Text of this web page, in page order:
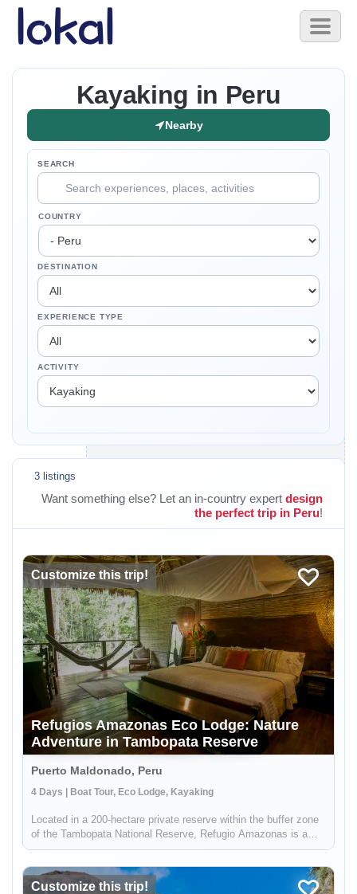
Skip to main content
Toggle
Kayaking in Peru
Nearby
SEARCH
COUNTRY
DESTINATION
EXPERIENCE TYPE
ACTIVITY
3 listings
Want something else? Let an in-country expert design
the perfect trip in Peru!
Customize this trip!
Refugios Amazonas Eco Lodge: Nature
Adventure in Tambopata Reserve
Puerto Maldonado, Peru
4 Days | Boat Tour, Eco Lodge, Kayaking
Located in a 200-hectare private reserve within the buffer zone
of the Tambopata National Reserve, Refugio Amazonas is a
beautiful 32-bedroom lodge that gives you an immersive
nature lo...
Customize this trip!